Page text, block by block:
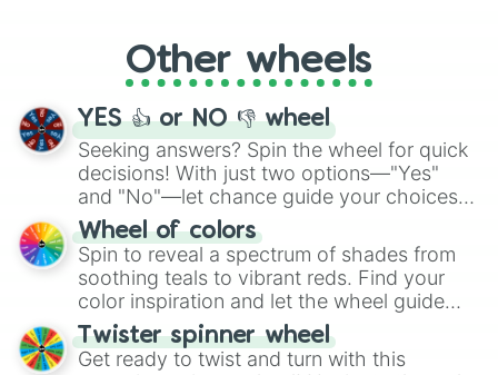
adventure from the exciting array of
activities.
Other wheels
YES 👍 or NO 👎 wheel
Seeking answers? Spin the wheel for quick
decisions! With just two options—"Yes"
and "No"—let chance guide your choices.
The "YES 👍 or NO 👎 Wheel" simplifies
decision-making, making it a fun and easy
way to find your answer.
Wheel of colors
Spin to reveal a spectrum of shades from
soothing teals to vibrant reds. Find your
color inspiration and let the wheel guide
your artistic choices.
Twister spinner wheel
Get ready to twist and turn with this